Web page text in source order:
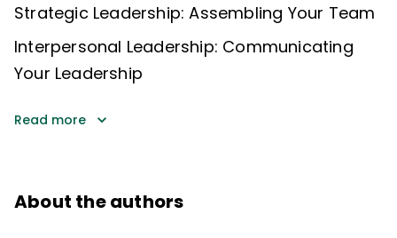
Strategic Leadership: Assembling Your Team
Interpersonal Leadership: Communicating
Your Leadership
Read more
About the authors